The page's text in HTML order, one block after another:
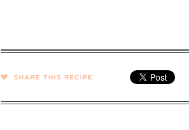
SHARE →